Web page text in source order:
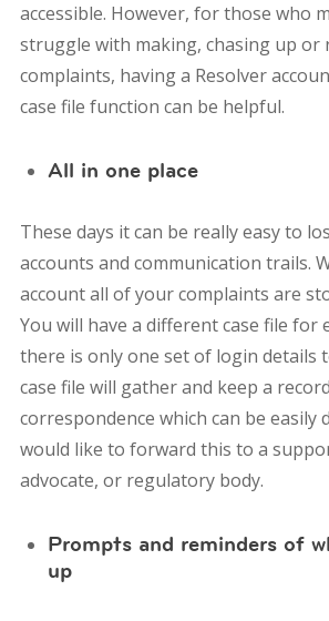
accessible. However, for those who
struggle with making, chasing up or
complaints, having a Resolver
case file function can be helpful.
All in one place
These days it can be really easy to
accounts and communication trails.
account all of your complaints are
You will have a different case file for
there is only one set of login details
case file will gather and keep a
correspondence which can be easily
would like to forward this to a
advocate, or regulatory body.
Prompts and reminders of
up